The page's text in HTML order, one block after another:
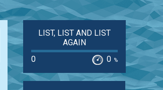
LIST, LIST AND LIST
AGAIN
0
0 %